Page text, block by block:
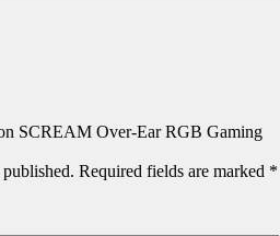
SCREAM Over-Ear RGB Gaming
Required fields are marked *